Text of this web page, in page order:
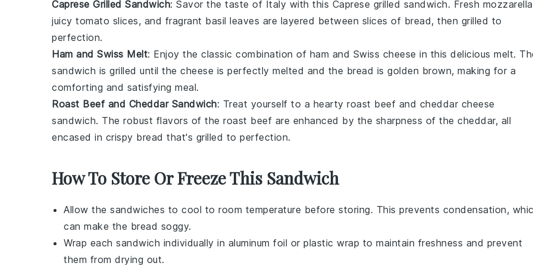
Caprese Grilled Sandwich: Savor the taste of Italy with this Caprese grilled sandwich. Fresh mozzarella
juicy tomato slices, and fragrant basil leaves are layered between slices of bread, then grilled to
perfection.
Ham and Swiss Melt: Enjoy the classic combination of ham and Swiss cheese in this delicious melt.
sandwich is grilled until the cheese is perfectly melted and the bread is golden brown, making for a
comforting and satisfying meal.
Roast Beef and Cheddar Sandwich: Treat yourself to a hearty roast beef and cheddar cheese
sandwich. The robust flavors of the roast beef are enhanced by the sharpness of the cheddar, all
encased in crispy bread that's grilled to perfection.
How To Store Or Freeze This Sandwich
Allow the sandwiches to cool to room temperature before storing. This prevents condensation,
can make the bread soggy.
Wrap each sandwich individually in aluminum foil or plastic wrap to maintain freshness and prevent
them from drying out.